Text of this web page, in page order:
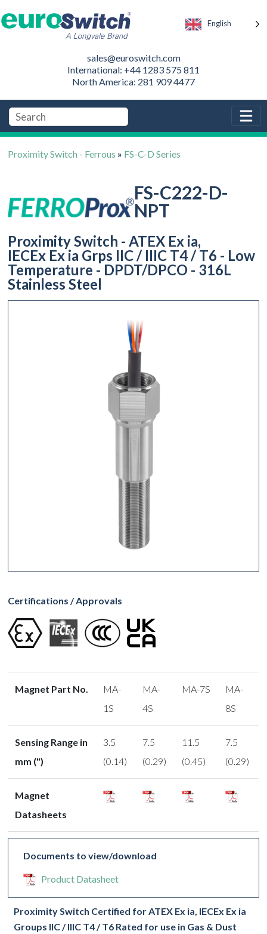
English
sales@euroswitch.com
International: +44 1283 575 811
North America: 281 909 4477
Proximity Switch - Ferrous » FS-C-D Series
FS-C222-D-
NPT
Proximity Switch - ATEX Ex ia,
IECEx Ex ia Grps IIC / IIIC T4 / T6 - Low
Temperature - DPDT/DPCO - 316L
Stainless Steel
Certifications / Approvals
Magnet Part No.
MA-
1S
MA-
4S
MA-7S
MA-
8S
Sensing Range in
mm (")
3.5
(0.14)
7.5
(0.29)
11.5
(0.45)
7.5
(0.29)
Magnet
Datasheets
Documents to view/download
Product Datasheet
Proximity Switch Certified for ATEX Ex ia, IECEx Ex ia
Groups IIC / IIIC T4 / T6 Rated for use in Gas & Dust